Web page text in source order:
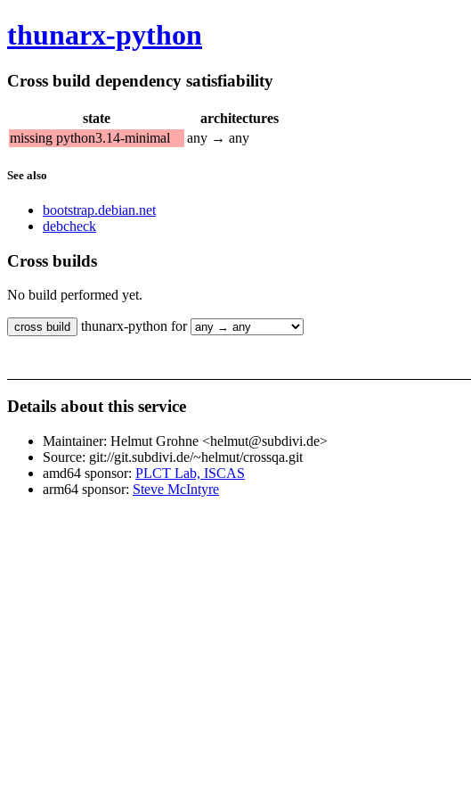
thunarx-python
Cross build dependency satisfiability
state
architectures
missing python3.14-minimal
any → any
See also
bootstrap.debian.net
debcheck
Cross builds
No build performed yet.
thunarx-python for
Details about this service
Maintainer: Helmut Grohne <helmut@subdivi.de>
Source: git://git.subdivi.de/~helmut/crossqa.git
amd64 sponsor: PLCT Lab, ISCAS
arm64 sponsor: Steve McIntyre